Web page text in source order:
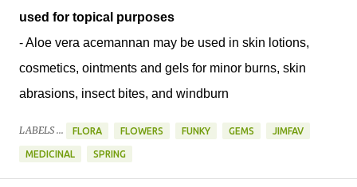
used for topical purposes
- Aloe vera acemannan may be used in skin lotions,
cosmetics, ointments and gels for minor burns, skin
abrasions, insect bites, and windburn
LABELS ... FLORA FLOWERS FUNKY GEMS JIMFAV
MEDICINAL SPRING